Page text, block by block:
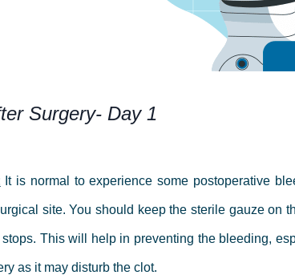
Surgery- Day 1
It is normal to experience some postoperative
site.You should keep the sterile gauze on
This will help in preventing the bleeding,
as it may disturb the clot.